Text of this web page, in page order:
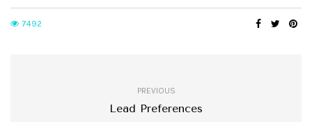
7492
PREVIOUS
Lead Preferences